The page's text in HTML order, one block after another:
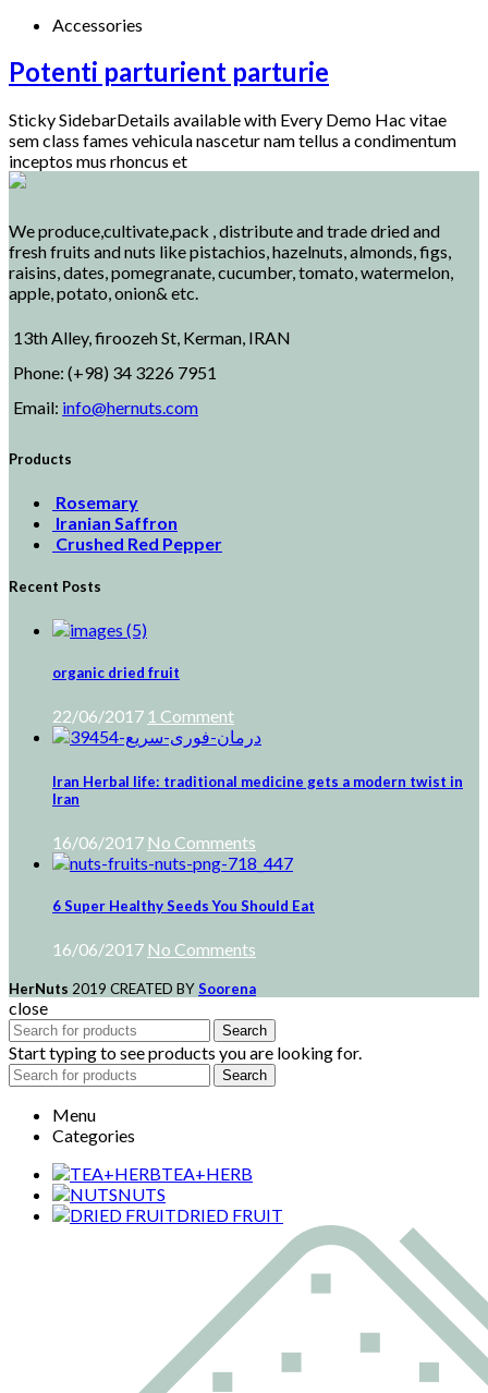
Accessories
Potenti parturient parturie
Sticky SidebarDetails available with Every Demo Hac vitae
sem class fames vehicula nascetur nam tellus a condimentum
inceptos mus rhoncus et
We produce,cultivate,pack , distribute and trade dried and
fresh fruits and nuts like pistachios, hazelnuts, almonds, figs,
raisins, dates, pomegranate, cucumber, tomato, watermelon,
apple, potato, onion& etc.
13th Alley, firoozeh St, Kerman, IRAN
Phone: (+98) 34 3226 7951
Email: info@hernuts.com
Products
Rosemary
Iranian Saffron
Crushed Red Pepper
Recent Posts
organic dried fruit
22/06/2017 1 Comment
Iran Herbal life: traditional medicine gets a modern twist in
Iran
16/06/2017 No Comments
6 Super Healthy Seeds You Should Eat
16/06/2017 No Comments
HerNuts 2019 CREATED BYSoorena
close
Search
Start typing to see products you are looking for.
Search
Menu
Categories
TEA+HERB
NUTS
DRIED FRUIT